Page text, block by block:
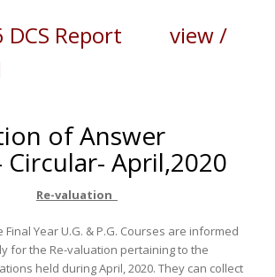
DCS Report view /
of Answer
Circular- April,2020
Re-valuation
Year U.G. & P.G. Courses are informed
for the Re-valuation pertaining to the
held during April, 2020. They can collect